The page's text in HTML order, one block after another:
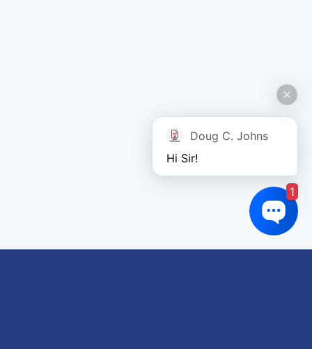
Doug C. Johns
Hi Sir!
1